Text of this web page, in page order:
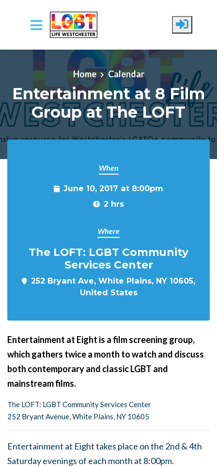
Skip to main content
Home Calendar
Entertainment at 8 Film
Group at The LOFT
When
June 10, 2017 at 8:00pm
2 hrs
Where
The LOFT: LGBT Community
Services Center
252 Bryant Ave, White Plains, NY 10605,
United States
Entertainment at Eight is a film screening group,
which gathers twice a month to watch and discuss
both contemporary and classic LGBT and
mainstream films.
The LOFT: LGBT Community Services Center
252 Bryant Avenue, White Plains, NY 10605
Entertainment at Eight takes place on the 2nd & 4th
Saturday evenings of each month at 8:00pm.